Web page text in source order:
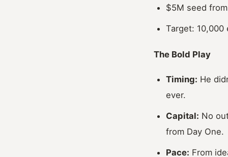
$5M seed
Target: 10,000
The Bold Play
Timing: He
ever.
Capital: No
from Day One.
Pace: From